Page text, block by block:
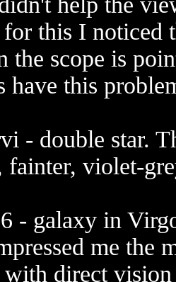
for this I noticed
the scope is
have this
- double star.
fainter, violet-
- galaxy in
me the
direct